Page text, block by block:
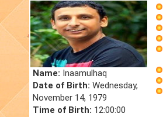
Name: Inaamulhaq
Date of Birth: Wednesday,
November 14, 1979
Time of Birth: 12:00:00